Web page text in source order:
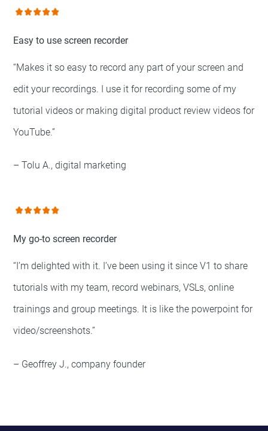
Easy to use screen recorder
“Makes it so easy to record any part of your screen and
edit your recordings. I use it for recording some of my
tutorial videos or making digital product review videos for
YouTube.”
– Tolu A., digital marketing
My go-to screen recorder
“I’m delighted with it. I’ve been using it since V1 to share
tutorials with my team, record webinars, VSLs, online
trainings and group meetings. It is like the powerpoint for
video/screenshots.”
– Geoffrey J., company founder